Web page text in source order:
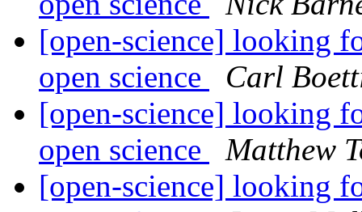
[open-science] looking
open science
Carl
[open-science] looking
open science
Matthew
[open-science] looking